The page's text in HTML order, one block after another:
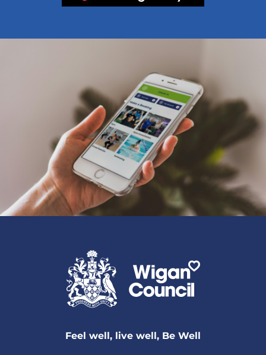
Feel well, live well, Be Well